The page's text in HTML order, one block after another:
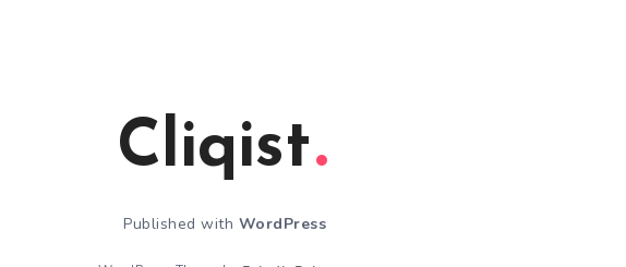
Cliqist
Published with WordPress